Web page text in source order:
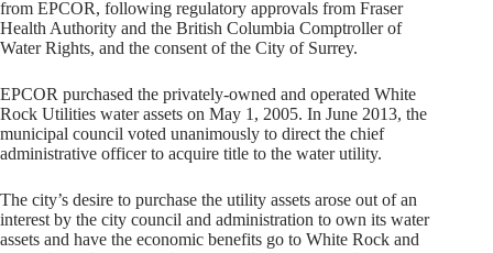
from EPCOR, following regulatory approvals from Fraser
Health Authority and the British Columbia Comptroller of
Water Rights, and the consent of the City of Surrey.
EPCOR purchased the privately-owned and operated White
Rock Utilities water assets on May 1, 2005. In June 2013, the
municipal council voted unanimously to direct the chief
administrative officer to acquire title to the water utility.
The city’s desire to purchase the utility assets arose out of an
interest by the city council and administration to own its water
assets and have the economic benefits go to White Rock and